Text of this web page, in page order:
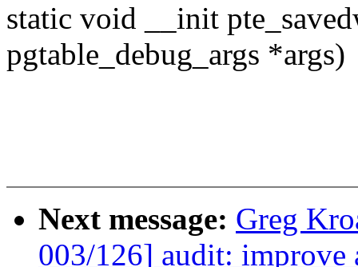
static void __init
pgtable_debug_args *args)
Next message: Greg
003/126] audit: improve